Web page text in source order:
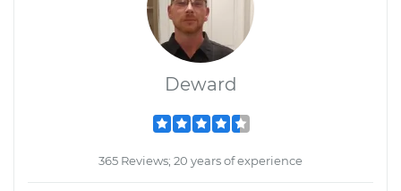
Deward
365 Reviews; 20 years of experience